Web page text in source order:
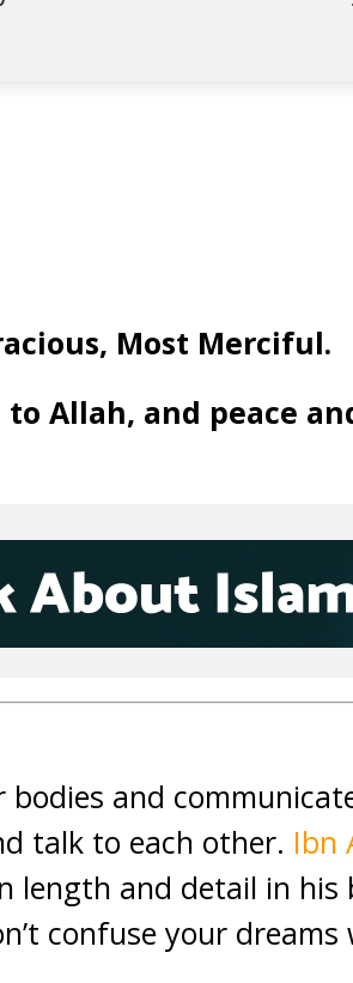
Most Merciful.
Allah, and peace
bodies and
talk to each other. Ibn
length and detail in
confuse your